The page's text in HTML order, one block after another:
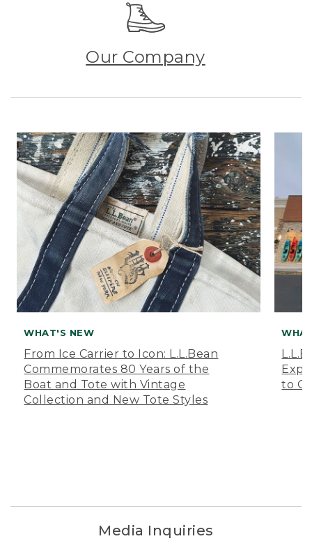
Our Company
WHAT'S NEW
From Ice Carrier to Icon: L.L.Bean
Commemorates 80 Years of the
Boat and Tote with Vintage
Collection and New Tote Styles
to
Media Inquiries